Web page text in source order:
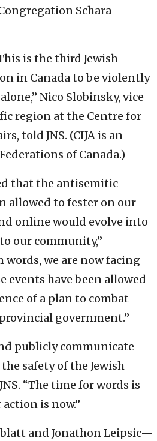
Schara
is the third Jewish
in Canada to be violently
Nico Slobinsky, vice
region at the Centre for
told JNS. (CIJA is an
of Canada.)
that the antisemitic
allowed to fester on our
online would evolve into
our community,”
words, we are now facing
events have been allowed
of a plan to combat
government.”
publicly communicate
safety of the Jewish
“The time for words is
is now.”
and Jonathon Leipsic—